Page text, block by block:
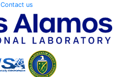
Contact us